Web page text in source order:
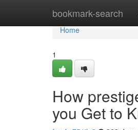
bookmark-search
Home
Home
1
How
you Get to